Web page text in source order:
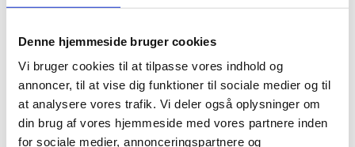
Denne hjemmeside bruger cookies
Vi bruger cookies til at tilpasse vores indhold og
annoncer, til at vise dig funktioner til sociale medier og til
at analysere vores trafik. Vi deler også oplysninger om
din brug af vores hjemmeside med vores partnere inden
for sociale medier, annonceringspartnere og